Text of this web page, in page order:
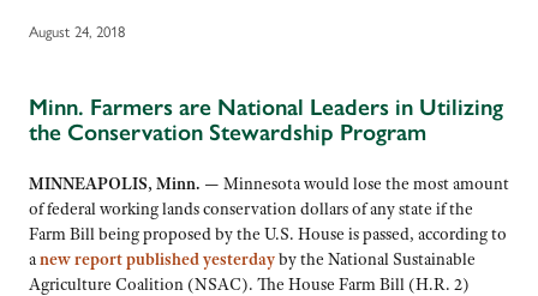
August 24, 2018
Minn. Farmers are National Leaders in Utilizing
the Conservation Stewardship Program
MINNEAPOLIS, Minn. — Minnesota would lose the most amount
of federal working lands conservation dollars of any state if the
Farm Bill being proposed by the U.S. House is passed, according to
anew report published yesterdayby the National Sustainable
Agriculture Coalition (NSAC). The House Farm Bill (H.R. 2)